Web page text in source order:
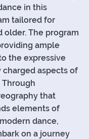
in this
tailored for
older. The program
ample
the expressive
aspects of
that
elements of
dance,
on a journey